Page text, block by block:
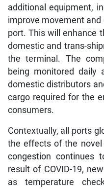
additional equipment,
improve movement
port. This will enhance
domestic and trans-
the terminal. The
being monitored daily
domestic distributors
cargo required for the
consumers.
Contextually, all ports
the effects of the novel
congestion
result of COVID-19,
as temperature